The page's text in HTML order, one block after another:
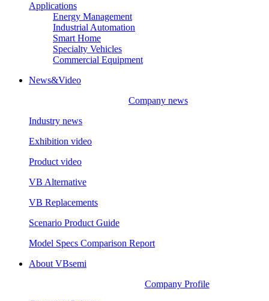
Applications
Energy Management
Industrial Automation
Smart Home
Specialty Vehicles
Commercial Equipment
News&Video
Company news
Industry news
Exhibition video
Product video
VB Alternative
VB Replacements
Scenario Product Guide
Model Specs Comparison Report
About VBsemi
Company Profile